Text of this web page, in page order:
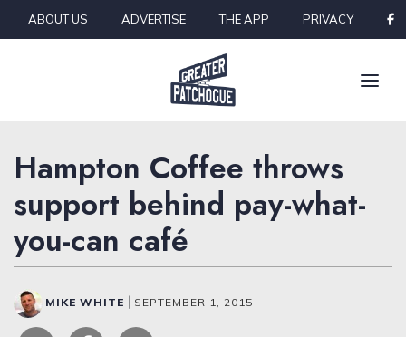
Skip to content
ABOUT US ADVERTISE THE APP PRIVACY
Hampton Coffee throws
support behind pay-what-
you-can café
MIKE WHITE SEPTEMBER 1, 2015